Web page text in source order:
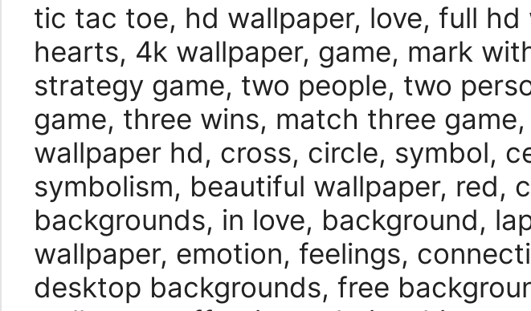
tic tac toe, hd wallpaper, love, full hd
hearts, 4k wallpaper, game, mark
strategy game, two people, two
game, three wins, match three
wallpaper hd, cross, circle, symbol,
symbolism, beautiful wallpaper, red,
backgrounds, in love, background,
wallpaper, emotion, feelings,
desktop backgrounds, free